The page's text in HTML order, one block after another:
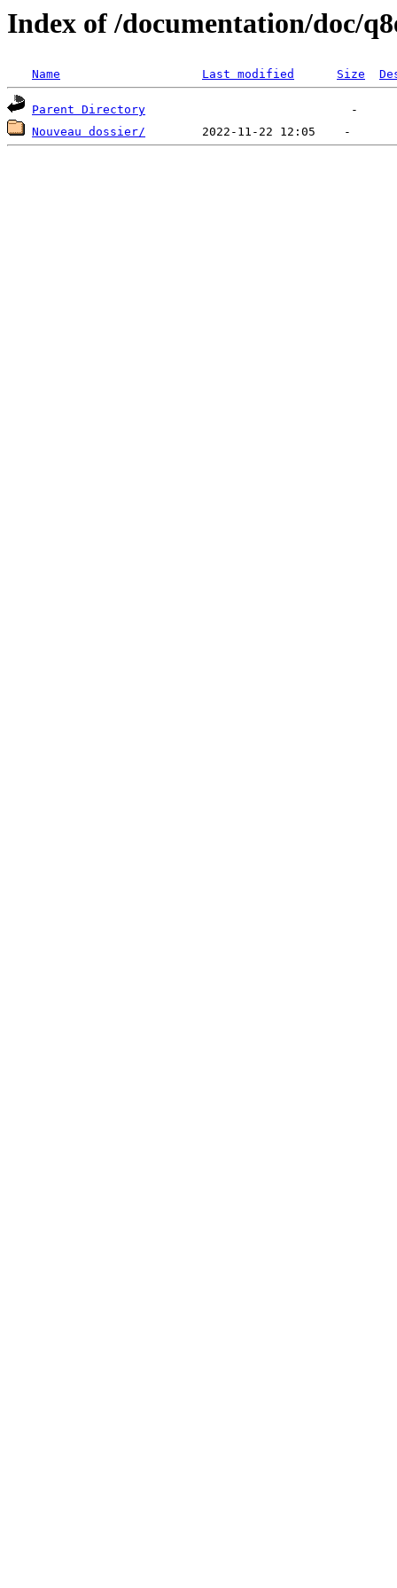
Index of /documentation/doc/
Name Last modified Size
Parent Directory
Nouveau dossier/